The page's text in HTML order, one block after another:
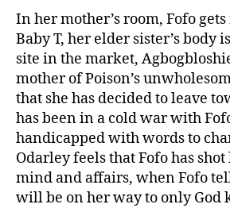
In her mother’s room, Fofo
Baby T, her elder sister’s body
site in the market,
mother of Poison’s
that she has decided to leave
has been in a cold war with
handicapped with words to
Odarley feels that Fofo has
mind and affairs, when Fofo
will be on her way to only God